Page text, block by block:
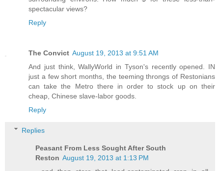
spectacular views?
Reply
The Convict August 19, 2013 at 9:51 AM
And just think, WallyWorld in Tyson's recently opened. IN
just a few short months, the teeming throngs of Restonians
can take the Metro there in order to stock up on their
cheap, Chinese slave-labor goods.
Reply
Replies
Peasant From Less Sought After South
Reston August 19, 2013 at 1:13 PM